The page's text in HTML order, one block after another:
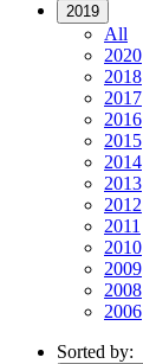
2019
All
2020
2018
2017
2016
2015
2014
2013
2012
2011
2010
2009
2008
2006
Sorted by: